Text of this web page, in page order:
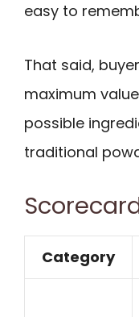
easy to
That said,
maximum
possible
traditional
Category